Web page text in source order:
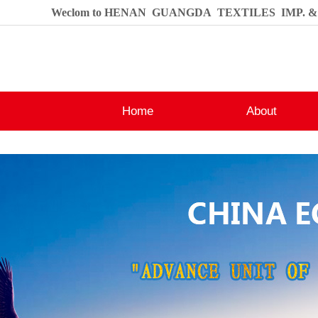
Weclom to HENAN GUANGDA TEXTILES IMP. &
Home About
Contact Us